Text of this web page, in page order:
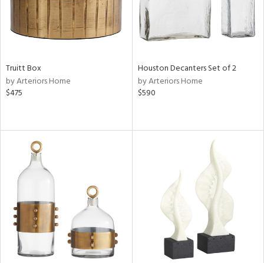
Truitt Box
by Arteriors Home
$475
Houston Decanters Set of 2
by Arteriors Home
$590